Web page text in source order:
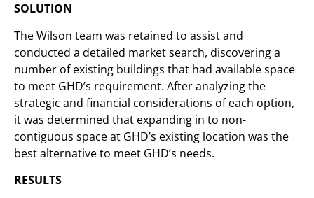
SOLUTION
The Wilson team was retained to assist and
conducted a detailed market search, discovering a
number of existing buildings that had available space
to meet GHD’s requirement. After analyzing the
strategic and financial considerations of each option,
it was determined that expanding in to non-
contiguous space at GHD’s existing location was the
best alternative to meet GHD’s needs.
RESULTS